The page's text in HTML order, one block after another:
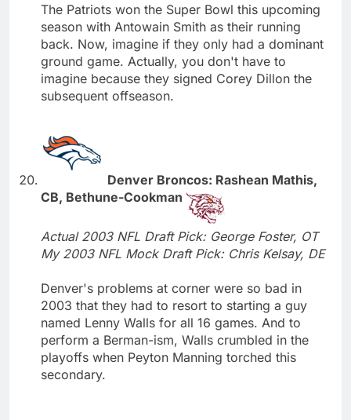
The Patriots won the Super Bowl this upcoming
season with Antowain Smith as their running
back. Now, imagine if they only had a dominant
ground game. Actually, you don't have to
imagine because they signed Corey Dillon the
subsequent offseason.
Denver Broncos: Rashean Mathis,
CB, Bethune-Cookman
Actual 2003 NFL Draft Pick: George Foster, OT
My 2003 NFL Mock Draft Pick: Chris Kelsay, DE
Denver's problems at corner were so bad in
2003 that they had to resort to starting a guy
named Lenny Walls for all 16 games. And to
perform a Berman-ism, Walls crumbled in the
playoffs when Peyton Manning torched this
secondary.